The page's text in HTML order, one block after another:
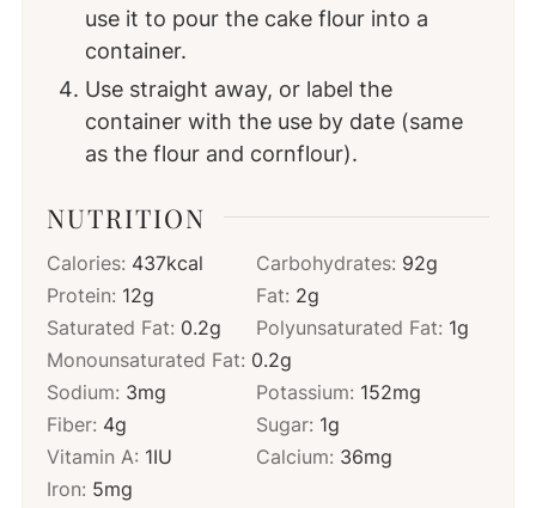
use it to pour the cake flour into a
container.
Use straight away, or label the
container with the use by date (same
as the flour and cornflour).
NUTRITION
Calories: 437kcal Carbohydrates: 92g
Protein: 12g Fat: 2g
Saturated Fat: 0.2g Polyunsaturated Fat: 1g
Monounsaturated Fat: 0.2g
Sodium: 3mg Potassium: 152mg
Fiber: 4g Sugar: 1g
Vitamin A: 1IU Calcium: 36mg
Iron: 5mg